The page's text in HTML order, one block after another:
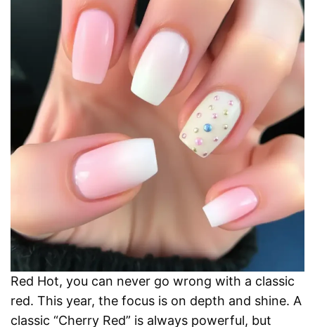
Red Hot, you can never go wrong with a classic
red. This year, the focus is on depth and shine. A
classic “Cherry Red” is always powerful, but